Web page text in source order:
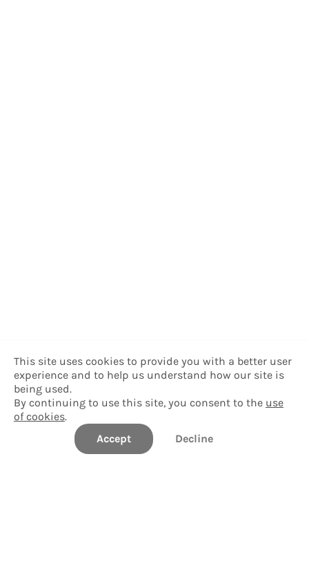
This site uses cookies to provide you with a better user
experience and to help us understand how our site is
being used.
By continuing to use this site, you consent to the use
of cookies.
Accept
Decline